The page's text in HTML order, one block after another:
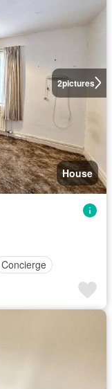
2pictures
House
Concierge